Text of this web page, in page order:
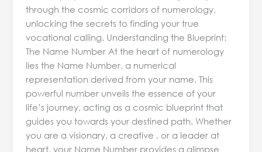
through the cosmic corridors of numerology,
unlocking the secrets to finding your true
vocational calling. Understanding the Blueprint:
The Name Number At the heart of numerology
lies the Name Number, a numerical
representation derived from your name. This
powerful number unveils the essence of your
life’s journey, acting as a cosmic blueprint that
guides you towards your destined path. Whether
you are a visionary, a creative , or a leader at
heart, your Name Number provides a glimpse